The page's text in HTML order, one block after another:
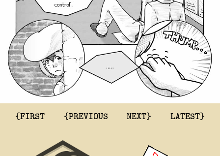
{FIRST {PREVIOUS NEXT} LATEST}